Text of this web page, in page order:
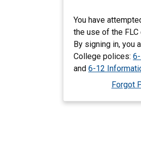
You have
the use of the
By signing in, you
College polices:
and 6-12
Forgot